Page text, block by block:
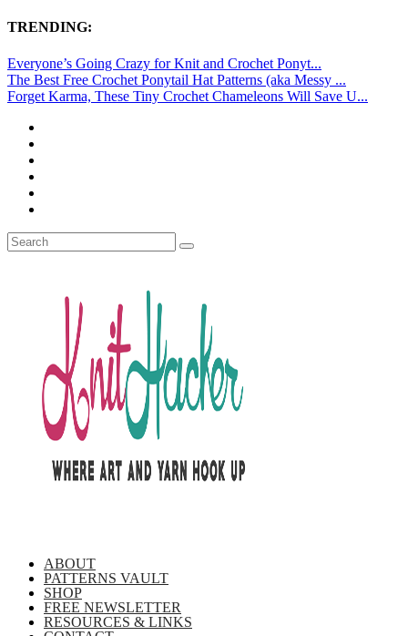
TRENDING:
Everyone’s Going Crazy for Knit and Crochet Ponyt...
The Best Free Crochet Ponytail Hat Patterns (aka Messy ...
Forget Karma, These Tiny Crochet Chameleons Will Save U...
ABOUT
PATTERNS VAULT
SHOP
FREE NEWSLETTER
RESOURCES & LINKS